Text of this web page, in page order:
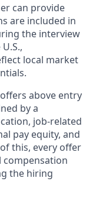
can provide
are included in
the interview
local market
above entry
by a
job-related
pay equity, and
this, every offer
compensation
the hiring